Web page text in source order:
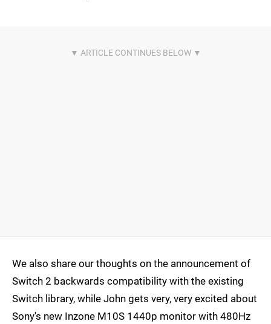
We also share our thoughts on the announcement of
Switch 2 backwards compatibility with the existing
Switch library, while John gets very, very excited about
Sony's new Inzone M10S 1440p monitor with 480Hz